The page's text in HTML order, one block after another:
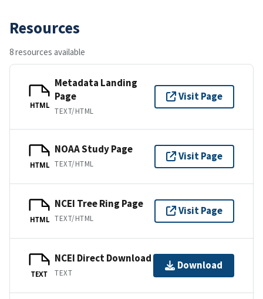
Resources
8 resources available
HTML
Metadata Landing
Page
TEXT/HTML
Visit Page
HTML
NOAA Study Page
TEXT/HTML
Visit Page
HTML
NCEI Tree Ring Page
TEXT/HTML
Visit Page
TEXT
NCEI Direct Download
TEXT
Download